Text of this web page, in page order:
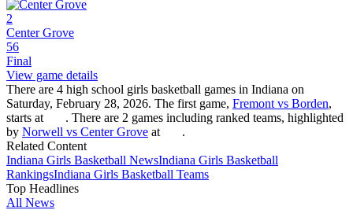
2
Center Grove
56
Final
View game details
There are 4 high school girls basketball games in Indiana on
Saturday, February 28, 2026. The first game, Fremont vs Borden,
starts at
. There are 2 games including ranked teams, highlighted
by Norwell vs Center Grove at
.
Related Content
Indiana Girls Basketball NewsIndiana Girls Basketball
RankingsIndiana Girls Basketball Teams
Top Headlines
All News